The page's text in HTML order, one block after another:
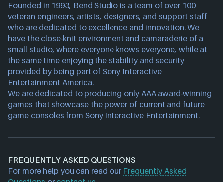
Founded in 1993, Bend Studio is a team of over 100
veteran engineers, artists, designers, and support staff
who are dedicated to excellence and innovation. We
have the close-knit environment and camaraderie of a
small studio, where everyone knows everyone, while at
the same time enjoying the stability and security
provided by being part of Sony Interactive
Entertainment America.
We are dedicated to producing only AAA award-winning
games that showcase the power of current and future
game consoles from Sony Interactive Entertainment.
FREQUENTLY ASKED QUESTIONS
For more help you can read our Frequently Asked